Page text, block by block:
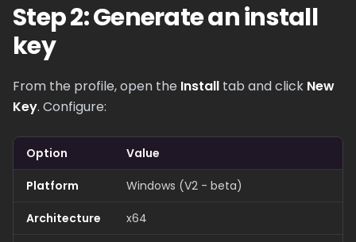
Step 2: Generate an install
key
From the profile, open the Install tab and click New
Key. Configure:
Option Value
Platform Windows (V2 - beta)
Architecture x64